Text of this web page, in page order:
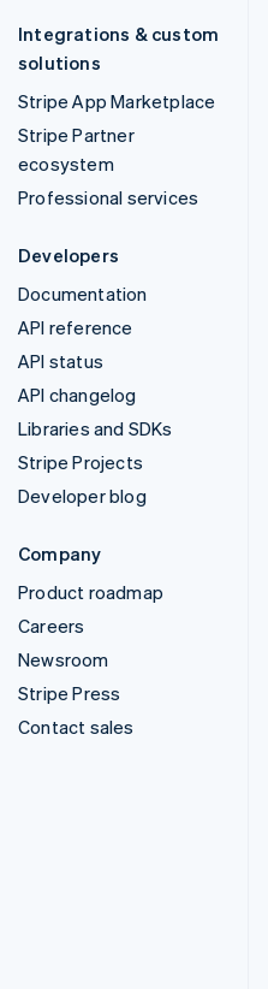
Integrations & custom
solutions
Stripe App Marketplace
Stripe Partner
ecosystem
Professional services
Developers
Documentation
API reference
API status
API changelog
Libraries and SDKs
Stripe Projects
Developer blog
Company
Product roadmap
Careers
Newsroom
Stripe Press
Contact sales